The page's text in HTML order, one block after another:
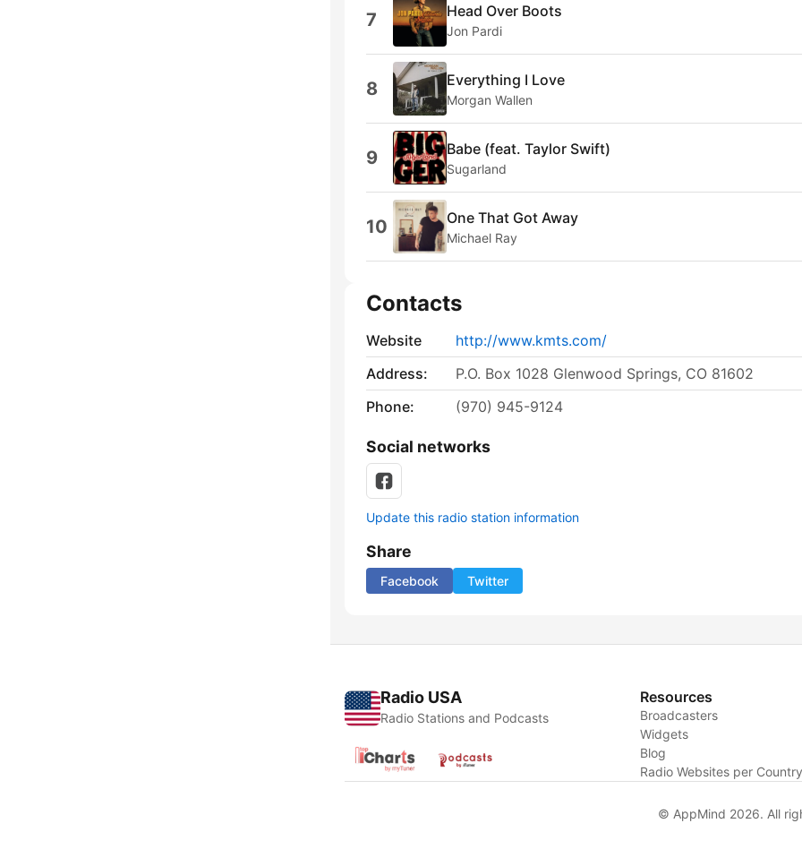
7 Head Over Boots
Jon Pardi
8 Everything I Love
Morgan Wallen
9 Babe (feat. Taylor Swift)
Sugarland
10 One That Got Away
Michael Ray
Contacts
Website
http://www.kmts.com/
Address:
P.O. Box 1028 Glenwood Springs, CO 81602
Phone:
(970) 945-9124
Social networks
Update this radio station information
Share
Facebook Twitter
Radio USA
Radio Stations and Podcasts
Resources
Broadcasters
Widgets
Blog
Radio Websites per Country
© AppMind 2026. All